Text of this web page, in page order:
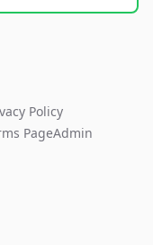
Policy
PageAdmin